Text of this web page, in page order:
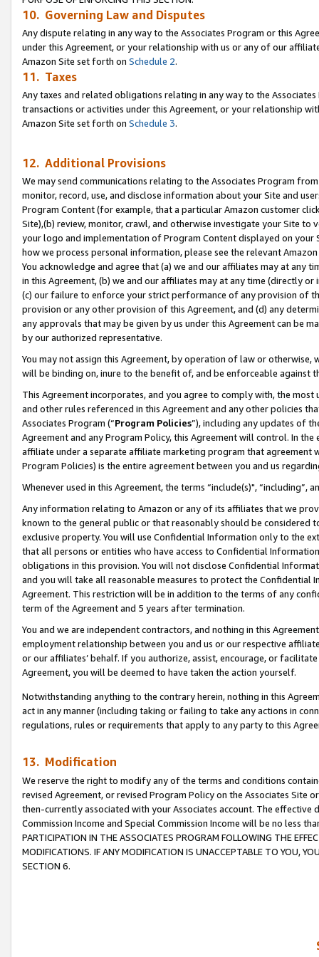
10. Governing Law and Disputes
Any dispute relating in any way to the Associates Program or this
under this Agreement, or your relationship with us or any of our
Amazon Site set forth on Schedule 2.
11. Taxes
Any taxes and related obligations relating in any way to the
transactions or activities under this Agreement, or your relationship
Amazon Site set forth on Schedule 3.
12. Additional Provisions
We may send communications relating to the Associates Program
monitor, record, use, and disclose information about your Site and
Program Content (for example, that a particular Amazon customer
Site),(b) review, monitor, crawl, and otherwise investigate your Site
your logo and implementation of Program Content displayed on
how we process personal information, please see the relevant
You acknowledge and agree that (a) we and our affiliates may at
in this Agreement, (b) we and our affiliates may at any time (directly
(c) our failure to enforce your strict performance of any provision of
provision or any other provision of this Agreement, and (d) any
any approvals that may be given by us under this Agreement can be
by our authorized representative.
You may not assign this Agreement, by operation of law or
will be binding on, inure to the benefit of, and be enforceable against
This Agreement incorporates, and you agree to comply with, the
and other rules referenced in this Agreement and any other policies
Associates Program (“Program Policies”), including any updates of
Agreement and any Program Policy, this Agreement will control. In
affiliate under a separate affiliate marketing program that agreement
Program Policies) is the entire agreement between you and us
Whenever used in this Agreement, the terms “include(s)",
Any information relating to Amazon or any of its affiliates that we
known to the general public or that reasonably should be considered
exclusive property. You will use Confidential Information only to the
that all persons or entities who have access to Confidential
obligations in this provision. You will not disclose Confidential
and you will take all reasonable measures to protect the Confidential
Agreement. This restriction will be in addition to the terms of any
term of the Agreement and 5 years after termination.
You and we are independent contractors, and nothing in this
employment relationship between you and us or our respective
or our affiliates’ behalf. If you authorize, assist, encourage, or
Agreement, you will be deemed to have taken the action yourself.
Notwithstanding anything to the contrary herein, nothing in this
act in any manner (including taking or failing to take any actions in
regulations, rules or requirements that apply to any party to this
13. Modification
We reserve the right to modify any of the terms and conditions
revised Agreement, or revised Program Policy on the Associates
then-currently associated with your Associates account. The
Commission Income and Special Commission Income will be no less
PARTICIPATION IN THE ASSOCIATES PROGRAM FOLLOWING THE
MODIFICATIONS. IF ANY MODIFICATION IS UNACCEPTABLE TO YOU,
SECTION 6.